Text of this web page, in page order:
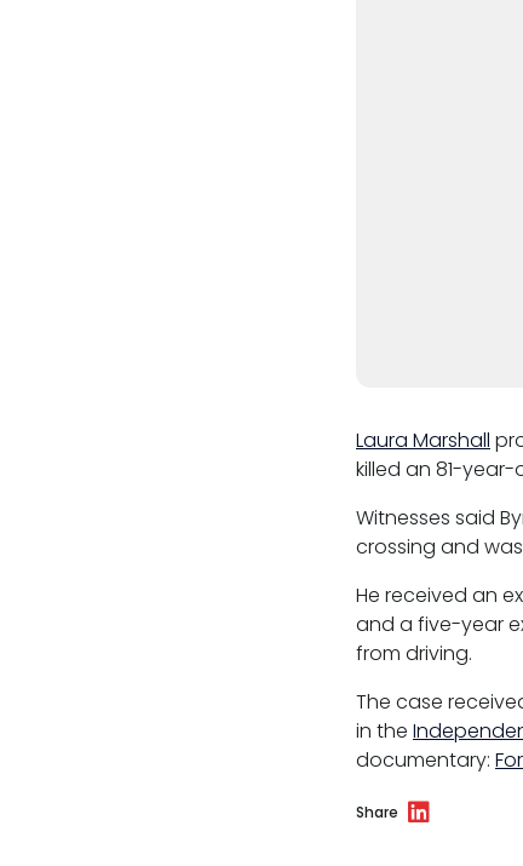
Reasonable adjustments policy
Laura Marshall
killed an 81-year-
Witnesses said
crossing and
He received an
and a five-year
from driving.
The case
in the
documentary:
Share